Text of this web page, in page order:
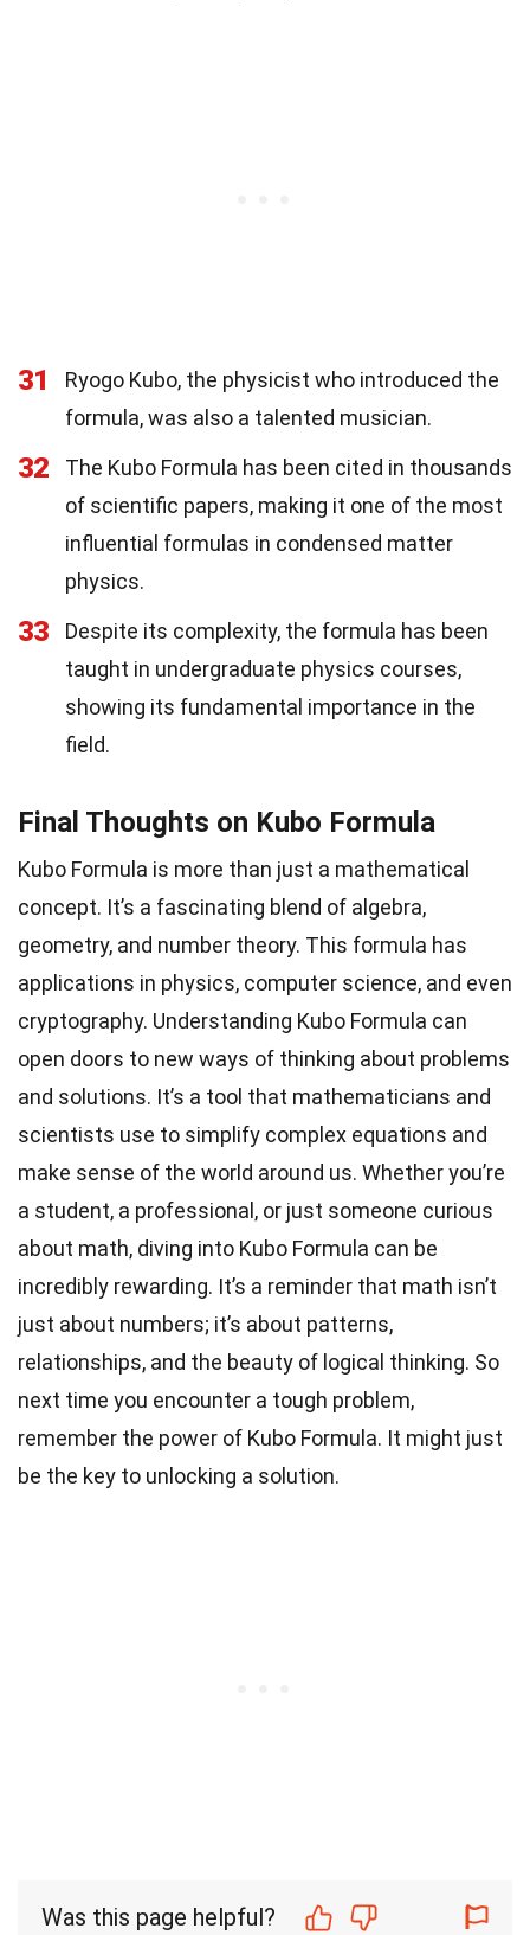
31
Ryogo Kubo, the physicist who introduced the
formula, was also a talented musician.
32
The Kubo Formula has been cited in thousands
of scientific papers, making it one of the most
influential formulas in condensed matter
physics.
33
Despite its complexity, the formula has been
taught in undergraduate physics courses,
showing its fundamental importance in the
field.
Final Thoughts on Kubo Formula
Kubo Formula is more than just a mathematical
concept. It’s a fascinating blend of algebra,
geometry, and number theory. This formula has
applications in physics, computer science, and even
cryptography. Understanding Kubo Formula can
open doors to new ways of thinking about problems
and solutions. It’s a tool that mathematicians and
scientists use to simplify complex equations and
make sense of the world around us. Whether you’re
a student, a professional, or just someone curious
about math, diving into Kubo Formula can be
incredibly rewarding. It’s a reminder that math isn’t
just about numbers; it’s about patterns,
relationships, and the beauty of logical thinking. So
next time you encounter a tough problem,
remember the power of Kubo Formula. It might just
be the key to unlocking a solution.
Was this page helpful?